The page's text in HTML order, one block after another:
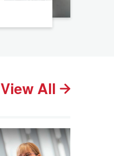
View All